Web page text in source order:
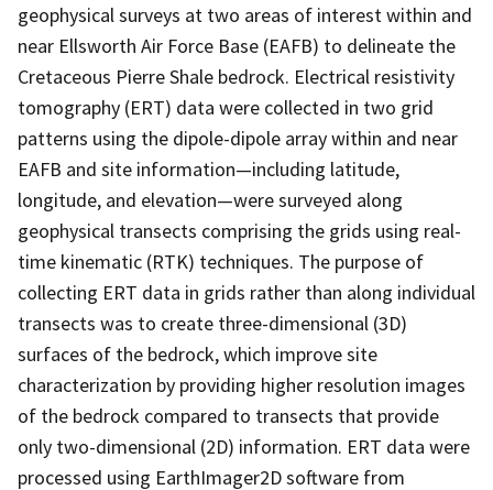
geophysical surveys at two areas of interest within and
near Ellsworth Air Force Base (EAFB) to delineate the
Cretaceous Pierre Shale bedrock. Electrical resistivity
tomography (ERT) data were collected in two grid
patterns using the dipole-dipole array within and near
EAFB and site information—including latitude,
longitude, and elevation—were surveyed along
geophysical transects comprising the grids using real-
time kinematic (RTK) techniques. The purpose of
collecting ERT data in grids rather than along individual
transects was to create three-dimensional (3D)
surfaces of the bedrock, which improve site
characterization by providing higher resolution images
of the bedrock compared to transects that provide
only two-dimensional (2D) information. ERT data were
processed using EarthImager2D software from